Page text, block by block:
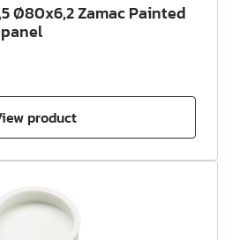
Ø80x6,2 Zamac Painted
product